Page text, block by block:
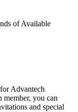
of Available
Advantech
member, you can
and special